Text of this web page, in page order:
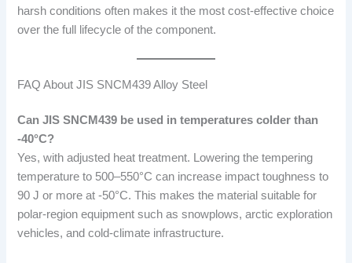
harsh conditions often makes it the most cost-effective choice
over the full lifecycle of the component.
FAQ About JIS SNCM439 Alloy Steel
Can JIS SNCM439 be used in temperatures colder than
-40°C?
Yes, with adjusted heat treatment. Lowering the tempering
temperature to 500–550°C can increase impact toughness to
90 J or more at -50°C. This makes the material suitable for
polar-region equipment such as snowplows, arctic exploration
vehicles, and cold-climate infrastructure.